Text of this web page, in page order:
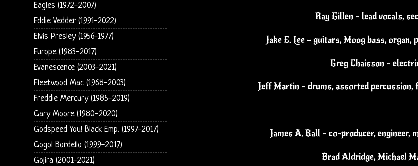
Ray Gillen – lead vocals,
Jake E. Lee – guitars, Moog bass,
Greg Chaisson –
Jeff Martin – drums, assorted percussion,
James A. Ball – co-producer, engineer,
Brad Aldridge, Michael
Eagles (1972-2007)
Eddie Vedder (1991-2022)
Elvis Presley (1956-1977)
Europe (1983-2017)
Evanescence (2003-2021)
Fleetwood Mac (1968-2003)
Freddie Mercury (1985-2019)
Gary Moore (1980-2020)
Godspeed You! Black Emp. (1997-2017)
Gogol Bordello (1999-2017)
Gojira (2001-2021)